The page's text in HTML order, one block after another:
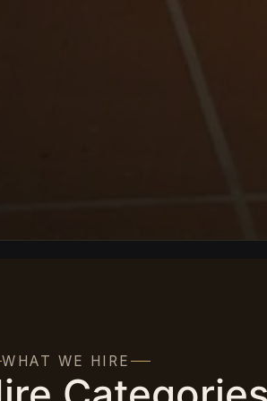
WHAT WE HIRE